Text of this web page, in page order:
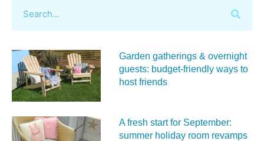
Garden gatherings & overnight
guests: budget-friendly ways to
host friends
A fresh start for September:
summer holiday room revamps